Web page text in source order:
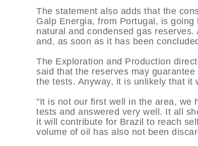
The statement also adds that the
Galp Energia, from Portugal, is
natural and condensed gas
and, as soon as it has been
The Exploration and Production
said that the reserves may
the tests. Anyway, it is unlikely that it
"It is not our first well in the area, we
tests and answered very well. It all
it will contribute for Brazil to reach
volume of oil has also not been